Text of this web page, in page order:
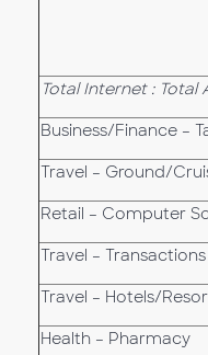
Total Internet : Total
Business/Finance –
Travel – Ground/
Retail – Computer
Travel – Transactions
Travel – Hotels/
Health – Pharmacy